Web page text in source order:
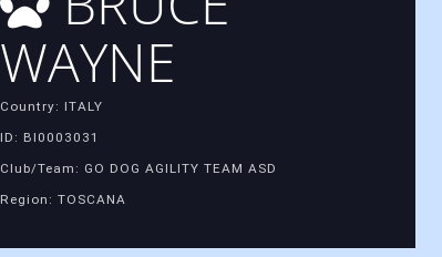
WAYNE
Country: ITALY
ID: BI0003031
Club/Team: GO DOG AGILITY TEAM ASD
Region: TOSCANA